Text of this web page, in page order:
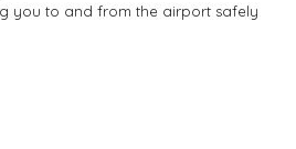
you to and from the airport safely